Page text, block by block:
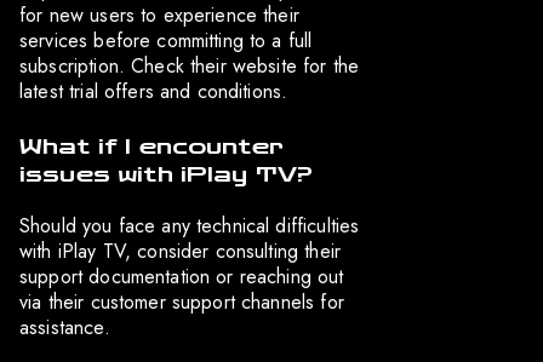
for new users to experience their
services before committing to a full
subscription. Check their website for the
latest trial offers and conditions.
What if I encounter
issues with iPlay TV?
Should you face any technical difficulties
with iPlay TV, consider consulting their
support documentation or reaching out
via their customer support channels for
assistance.